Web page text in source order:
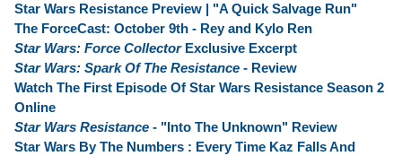
Star Wars Resistance Preview | "A Quick Salvage Run"
The ForceCast: October 9th - Rey and Kylo Ren
Star Wars: Force CollectorExclusive Excerpt
Star Wars: Spark Of The Resistance - Review
Watch The First Episode Of Star Wars Resistance Season 2
Online
Star Wars Resistance - "Into The Unknown" Review
Star Wars By The Numbers : Every Time Kaz Falls And